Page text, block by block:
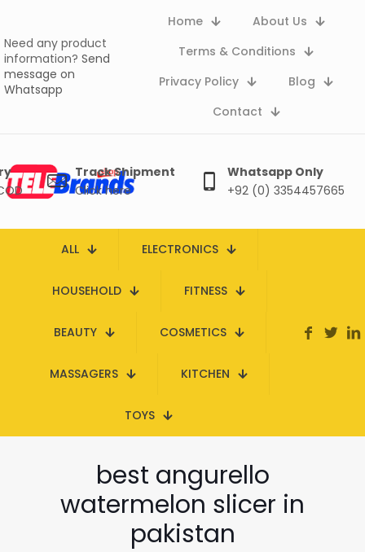
Need any product
information? Send
message on
Whatsapp
Home
About Us
Terms & Conditions
Privacy Policy
Blog
Contact
Track Shipment
Click here
Whatsapp Only
+92 (0) 3354457665
ALL ELECTRONICS
HOUSEHOLD FITNESS
BEAUTY COSMETICS
MASSAGERS KITCHEN
TOYS
best angurello
watermelon slicer in
pakistan